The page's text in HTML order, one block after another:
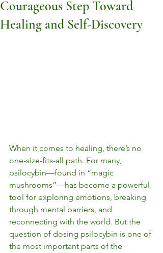
Courageous Step Toward
Healing and Self-Discovery
When it comes to healing, there’s no
one-size-fits-all path. For many,
psilocybin—found in “magic
mushrooms”—has become a powerful
tool for exploring emotions, breaking
through mental barriers, and
reconnecting with the world. But the
question of dosing psilocybin is one of
the most important parts of the